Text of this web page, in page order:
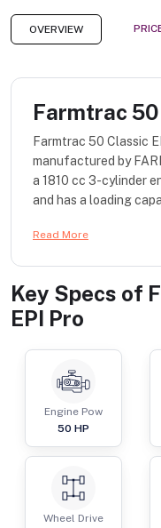
OVERVIEW
Farmtrac
Farmtrac 50 Classic
manufactured by
a 1810 cc 3-cylinder
and has a loading
Read More
Key Specs of
EPI Pro
Engine Pow
50 HP
Wheel Drive